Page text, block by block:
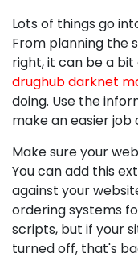
Lots of things go
From planning the
right, it can be a
drughub darknet
doing. Use the
make an easier job
Make sure your
You can add this
against your
ordering systems
scripts, but if your
turned off, that's